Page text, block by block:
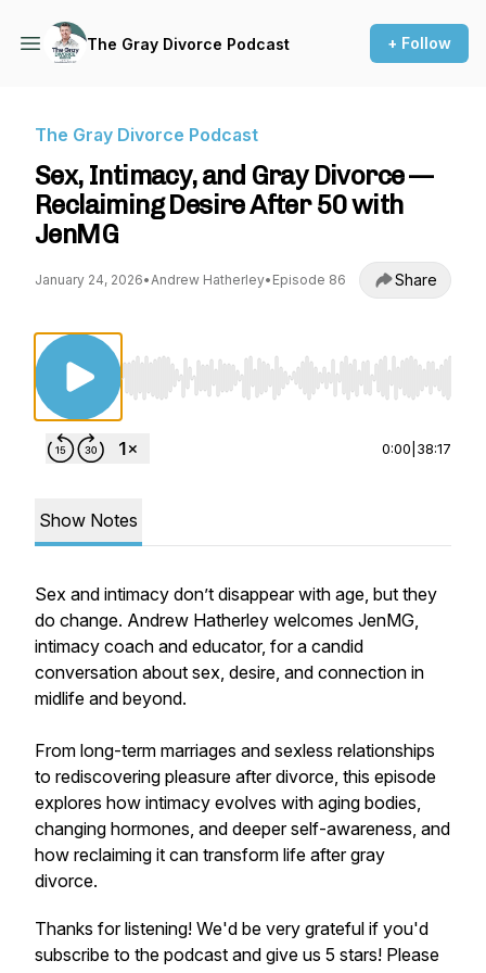
The Gray Divorce Podcast + Follow
The Gray Divorce Podcast
Sex, Intimacy, and Gray Divorce —
Reclaiming Desire After 50 with
JenMG
January 24, 2026•Andrew Hatherley• Episode 86 Share
Use Left/Right to seek, Home/End to jump to
0:00 38:17
Show Notes
Sex and intimacy don’t disappear with age, but they
do change. Andrew Hatherley welcomes JenMG,
intimacy coach and educator, for a candid
conversation about sex, desire, and connection in
midlife and beyond.
From long-term marriages and sexless relationships
to rediscovering pleasure after divorce, this episode
explores how intimacy evolves with aging bodies,
changing hormones, and deeper self-awareness, and
how reclaiming it can transform life after gray
divorce.
Thanks for listening! We'd be very grateful if you'd
subscribe to the podcast and give us 5 stars! Please